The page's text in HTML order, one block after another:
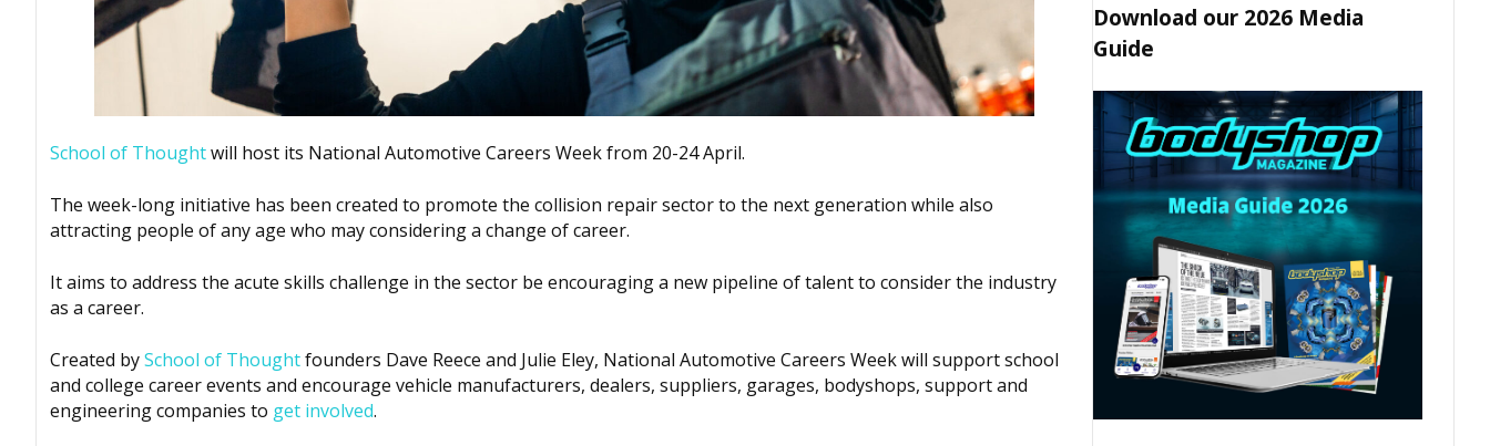
School of Thoughtwill host its National Automotive Careers Week from 20-24 April.
The week-long initiative has been created to promote the collision repair sector to the next generation while also
attracting people of any age who may considering a change of career.
It aims to address the acute skills challenge in the sector be encouraging a new pipeline of talent to consider the industry
as a career.
Created bySchool of Thoughtfounders Dave Reece and Julie Eley, National Automotive Careers Week will support school
and college career events and encourage vehicle manufacturers, dealers, suppliers, garages, bodyshops, support and
engineering companies to get involved.
Download our 2026 Media
Guide